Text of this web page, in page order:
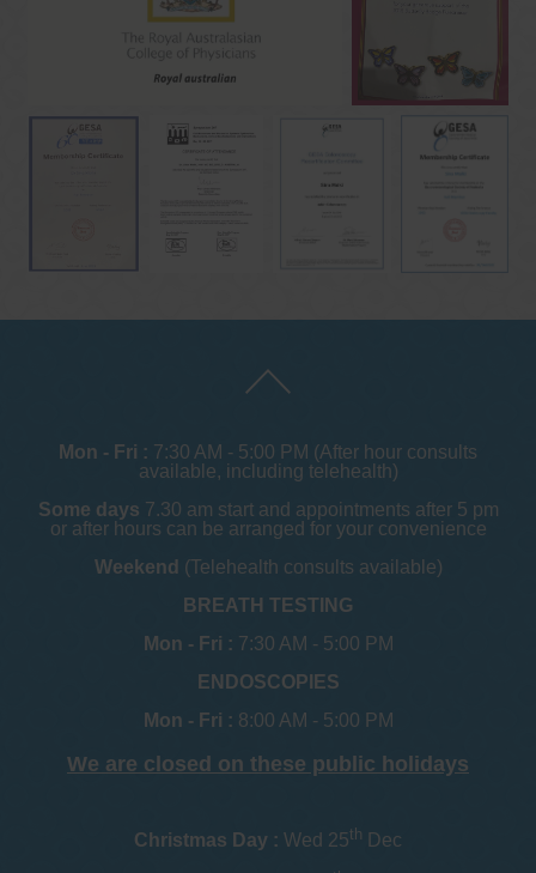
Mon - Fri : 7:30 AM - 5:00 PM (After hour consults
available, including telehealth)
Some days 7.30 am start and appointments after 5 pm
or after hours can be arranged for your convenience
Weekend (Telehealth consults available)
BREATH TESTING
Mon - Fri : 7:30 AM - 5:00 PM
ENDOSCOPIES
Mon - Fri : 8:00 AM - 5:00 PM
We are closed on these public holidays
Christmas Day : Wed 25th Dec